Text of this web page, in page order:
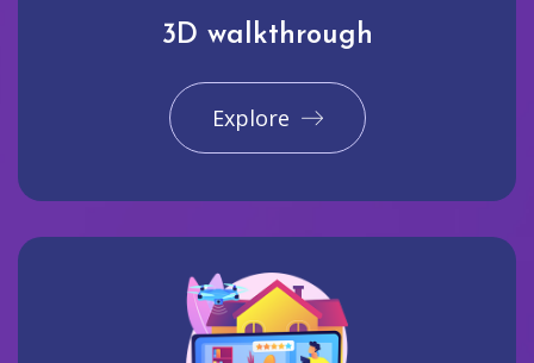
3D walkthrough
Explore